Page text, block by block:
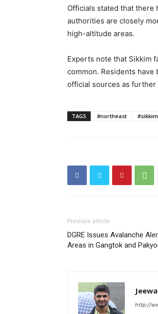
Officials stated that there
authorities are closely
high-altitude areas.
Experts note that Sikkim
common. Residents have
official sources as further
TAGS #northeast #sikkim
Previous article
DGRE Issues Avalanche
Areas in Gangtok and
http://